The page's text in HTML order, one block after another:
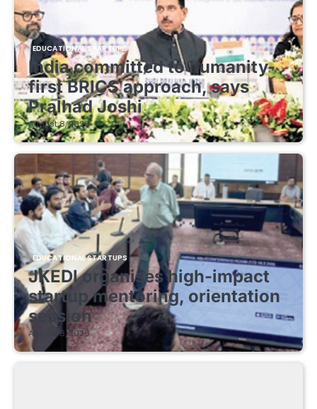
EDUCATIONAL STARTUPS
India committed to humanity-
first BRICS approach, says
Pralhad Joshi
August 8, 2026
EDUCATIONAL STARTUPS
JKEDI organises high-impact
startup mentoring, orientation
session
August 8, 2026